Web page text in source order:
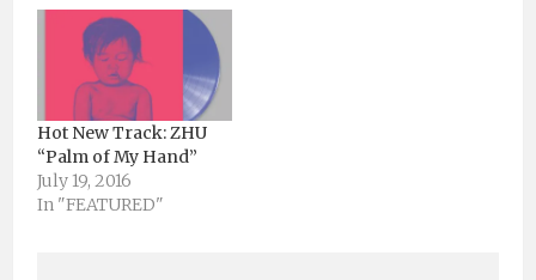
Hot New Track: ZHU
“Palm of My Hand”
July 19, 2016
In "FEATURED"